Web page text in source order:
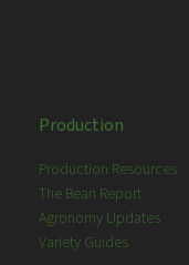
Production
Production Resources
The Bean Report
Agronomy Updates
Variety Guides